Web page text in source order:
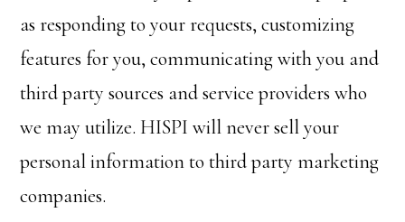
as responding to your requests, customizing
features for you, communicating with you and
third party sources and service providers who
we may utilize. HISPI will never sell your
personal information to third party marketing
companies.